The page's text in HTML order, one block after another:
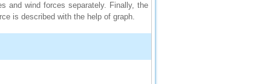
and wind forces separately. Finally, the
is described with the help of graph.